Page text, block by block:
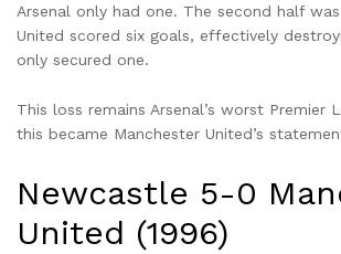
Arsenal only had one. The second half
United scored six goals, effectively
only secured one.
This loss remains Arsenal’s worst Premier
this became Manchester United’s
Newcastle 5-0
United (1996)